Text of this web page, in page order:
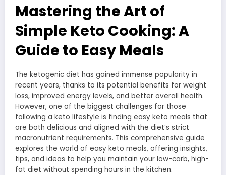
Mastering the Art of
Simple Keto Cooking: A
Guide to Easy Meals
The ketogenic diet has gained immense popularity in
recent years, thanks to its potential benefits for weight
loss, improved energy levels, and better overall health.
However, one of the biggest challenges for those
following a keto lifestyle is finding easy keto meals that
are both delicious and aligned with the diet’s strict
macronutrient requirements. This comprehensive guide
explores the world of easy keto meals, offering insights,
tips, and ideas to help you maintain your low-carb, high-
fat diet without spending hours in the kitchen.